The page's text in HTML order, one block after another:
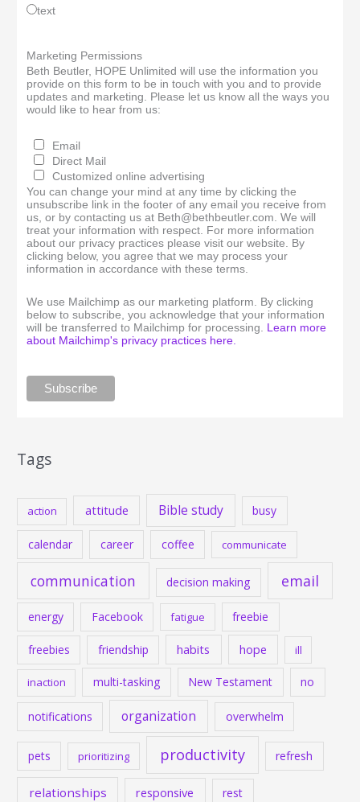
text
Marketing Permissions
Beth Beutler, HOPE Unlimited will use the information you
provide on this form to be in touch with you and to provide
updates and marketing. Please let us know all the ways you
would like to hear from us:
Email
Direct Mail
Customized online advertising
You can change your mind at any time by clicking the
unsubscribe link in the footer of any email you receive from
us, or by contacting us at Beth@bethbeutler.com. We will
treat your information with respect. For more information
about our privacy practices please visit our website. By
clicking below, you agree that we may process your
information in accordance with these terms.
We use Mailchimp as our marketing platform. By clicking
below to subscribe, you acknowledge that your information
will be transferred to Mailchimp for processing. Learn more
about Mailchimp's privacy practices here.
Tags
action attitude Bible study busy
calendar career coffee communicate
communication decision making email
energy Facebook fatigue freebie
freebies friendship habits hope ill
inaction multi-tasking New Testament no
notifications organization overwhelm
pets prioritizing productivity refresh
relationships responsive rest